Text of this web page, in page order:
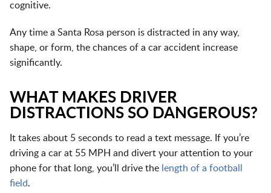
cognitive.
Any time a Santa Rosa person is distracted in any way,
shape, or form, the chances of a car accident increase
significantly.
WHAT MAKES DRIVER
DISTRACTIONS SO DANGEROUS?
It takes about 5 seconds to read a text message. If you’re
driving a car at 55 MPH and divert your attention to your
phone for that long, you’ll drive the length of a football
field.